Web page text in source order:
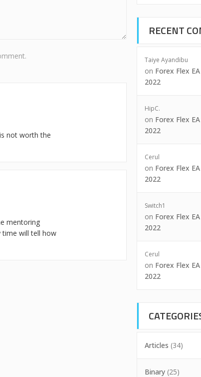
not worth the
mentoring
time will tell how
RECENT
Taiye Ayandibu
on Forex Flex
2022
HipC.
on Forex Flex
2022
Cerul
on Forex Flex
2022
Switch1
on Forex Flex
2022
Cerul
on Forex Flex
2022
Articles (34)
Binary (25)